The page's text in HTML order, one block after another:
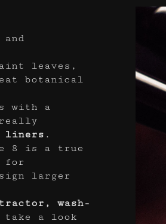
leaves,
botanical
with a
liners .
8 is a true
for
larger
wash-
take a look